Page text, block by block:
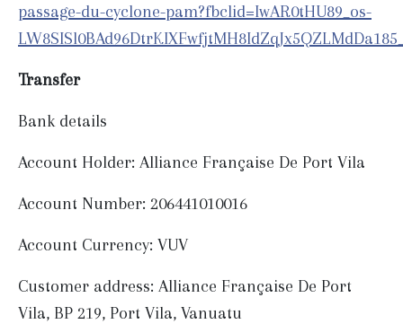
passage-du-cyclone-pam?fbclid=IwAR0tHU89_os-
Transfer
Bank details
Account Holder: Alliance Française De Port Vila
Account Number: 206441010016
Account Currency: VUV
Customer address: Alliance Française De Port
Vila, BP 219, Port Vila, Vanuatu